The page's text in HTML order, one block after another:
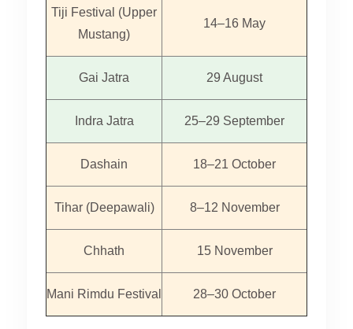
Tiji Festival (Upper
Mustang)
14–16 May
Gai Jatra 29 August
Indra Jatra 25–29 September
Dashain 18–21 October
Tihar (Deepawali) 8–12 November
Chhath 15 November
Mani Rimdu Festival 28–30 October